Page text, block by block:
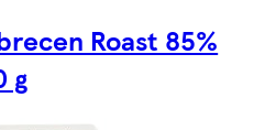
Roast 85%
g